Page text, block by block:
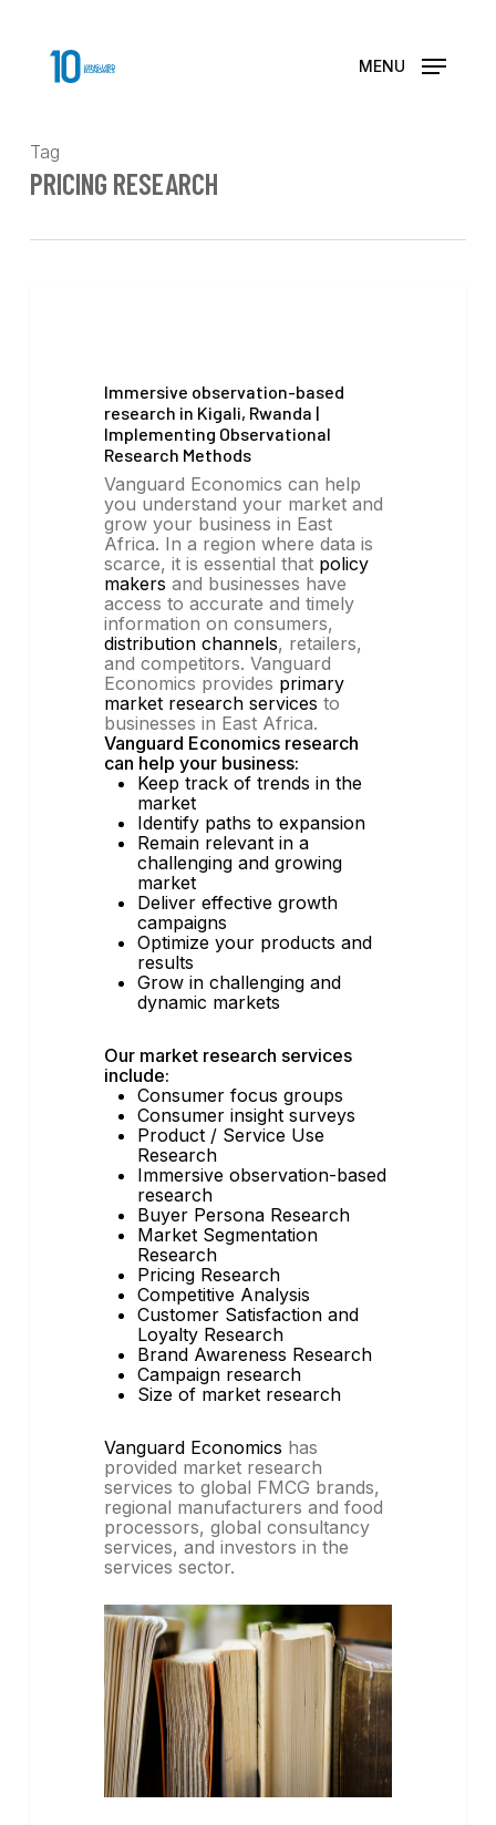
MENU
Tag
PRICING RESEARCH
Immersive observation-based
research in Kigali, Rwanda |
Implementing Observational
Research Methods
Vanguard Economics can help
you understand your market and
grow your business in East
Africa. In a region where data is
scarce, it is essential that policy
makers and businesses have
access to accurate and timely
information on consumers,
distribution channels, retailers,
and competitors. Vanguard
Economics provides primary
market research services to
businesses in East Africa.
Vanguard Economics research
can help your business:
Keep track of trends in the
market
Identify paths to expansion
Remain relevant in a
challenging and growing
market
Deliver effective growth
campaigns
Optimize your products and
results
Grow in challenging and
dynamic markets
Our market research services
include:
Consumer focus groups
Consumer insight surveys
Product / Service Use
Research
Immersive observation-based
research
Buyer Persona Research
Market Segmentation
Research
Pricing Research
Competitive Analysis
Customer Satisfaction and
Loyalty Research
Brand Awareness Research
Campaign research
Size of market research
Vanguard Economics has
provided market research
services to global FMCG brands,
regional manufacturers and food
processors, global consultancy
services, and investors in the
services sector.